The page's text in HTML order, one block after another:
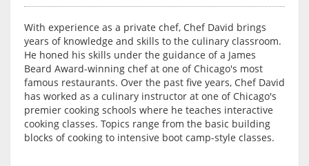
With experience as a private chef, Chef David brings
years of knowledge and skills to the culinary classroom.
He honed his skills under the guidance of a James
Beard Award-winning chef at one of Chicago's most
famous restaurants. Over the past five years, Chef David
has worked as a culinary instructor at one of Chicago's
premier cooking schools where he teaches interactive
cooking classes. Topics range from the basic building
blocks of cooking to intensive boot camp-style classes.